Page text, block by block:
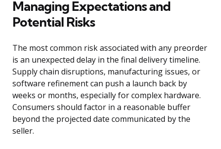
Managing Expectations and
Potential Risks
The most common risk associated with any preorder
is an unexpected delay in the final delivery timeline.
Supply chain disruptions, manufacturing issues, or
software refinement can push a launch back by
weeks or months, especially for complex hardware.
Consumers should factor in a reasonable buffer
beyond the projected date communicated by the
seller.